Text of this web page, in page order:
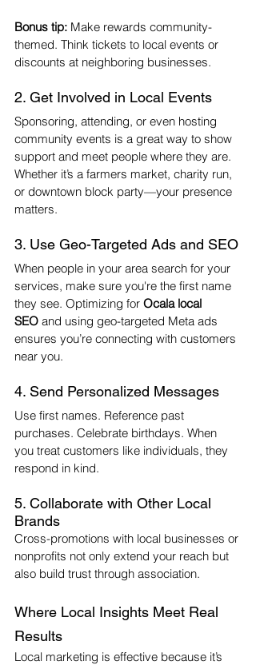
Bonus tip: Make rewards community-
themed. Think tickets to local events or
discounts at neighboring businesses.
2. Get Involved in Local Events
Sponsoring, attending, or even hosting
community events is a great way to show
support and meet people where they are.
Whether it’s a farmers market, charity run,
or downtown block party—your presence
matters.
3. Use Geo-Targeted Ads and SEO
When people in your area search for your
services, make sure you're the first name
they see. Optimizing for Ocala local
SEO and using geo-targeted Meta ads
ensures you’re connecting with customers
near you.
4. Send Personalized Messages
Use first names. Reference past
purchases. Celebrate birthdays. When
you treat customers like individuals, they
respond in kind.
5. Collaborate with Other Local
Brands
Cross-promotions with local businesses or
nonprofits not only extend your reach but
also build trust through association.
Where Local Insights Meet Real
Results
Local marketing is effective because it’s